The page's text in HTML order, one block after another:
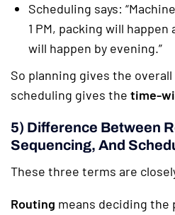
Scheduling says:
1 PM, packing will
will happen by evening.”
So planning gives the
scheduling gives the time-
5) Difference Between
Sequencing, And
These three terms are
Routing means deciding the